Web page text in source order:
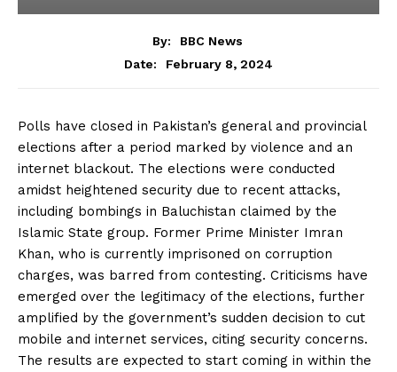
By:
BBC News
Date:
February 8, 2024
Polls have closed in Pakistan’s general and provincial
elections after a period marked by violence and an
internet blackout. The elections were conducted
amidst heightened security due to recent attacks,
including bombings in Baluchistan claimed by the
Islamic State group. Former Prime Minister Imran
Khan, who is currently imprisoned on corruption
charges, was barred from contesting. Criticisms have
emerged over the legitimacy of the elections, further
amplified by the government’s sudden decision to cut
mobile and internet services, citing security concerns.
The results are expected to start coming in within the